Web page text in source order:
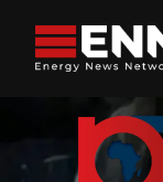
Africa Energy
Join newsletter